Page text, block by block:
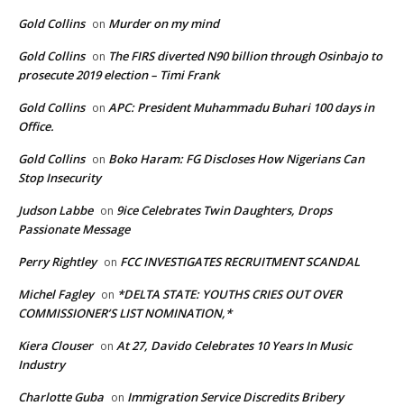
Gold Collins on Murder on my mind
Gold Collins on The FIRS diverted N90 billion through Osinbajo to
prosecute 2019 election – Timi Frank
Gold Collins on APC: President Muhammadu Buhari 100 days in
Office.
Gold Collins on Boko Haram: FG Discloses How Nigerians Can
Stop Insecurity
Judson Labbe on 9ice Celebrates Twin Daughters, Drops
Passionate Message
Perry Rightley on FCC INVESTIGATES RECRUITMENT SCANDAL
Michel Fagley on *DELTA STATE: YOUTHS CRIES OUT OVER
COMMISSIONER’S LIST NOMINATION,*
Kiera Clouser on At 27, Davido Celebrates 10 Years In Music
Industry
Charlotte Guba on Immigration Service Discredits Bribery